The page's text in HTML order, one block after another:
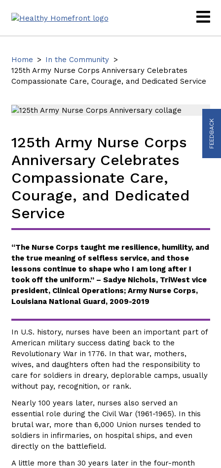
Home > In the Community >
125th Army Nurse Corps Anniversary Celebrates
Compassionate Care, Courage, and Dedicated Service
125th Army Nurse Corps
Anniversary Celebrates
Compassionate Care,
Courage, and Dedicated
Service
“The Nurse Corps taught me resilience, humility, and
the true meaning of selfless service, and those
lessons continue to shape who I am long after I
took off the uniform.” – Sadye Nichols, TriWest vice
president, Clinical Operations; Army Nurse Corps,
Louisiana National Guard, 2009-2019
In U.S. history, nurses have been an important part of
American military success dating back to the
Revolutionary War in 1776. In that war, mothers,
wives, and daughters often had the responsibility to
care for soldiers in dreary, deplorable camps, usually
without pay, recognition, or rank.
Nearly 100 years later, nurses also served an
essential role during the Civil War (1961-1965). In this
brutal war, more than 6,000 Union nurses tended to
soldiers in infirmaries, on hospital ships, and even
directly on the battlefield.
A little more than 30 years later in the four-month
FEEDBACK